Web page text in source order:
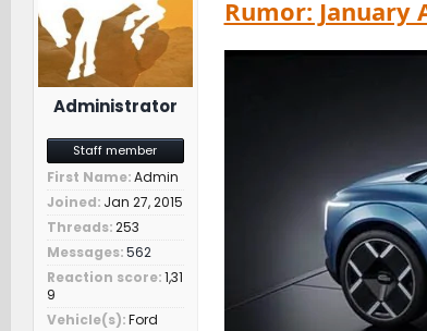
s
Administrator
Staff member
First Name Admin
Joined Jan 27, 2015
Threads 253
Messages 562
Reaction score 1,31
9
Vehicle(s) Ford
Rumor: January